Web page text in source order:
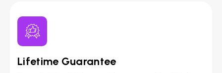
Lifetime Guarantee